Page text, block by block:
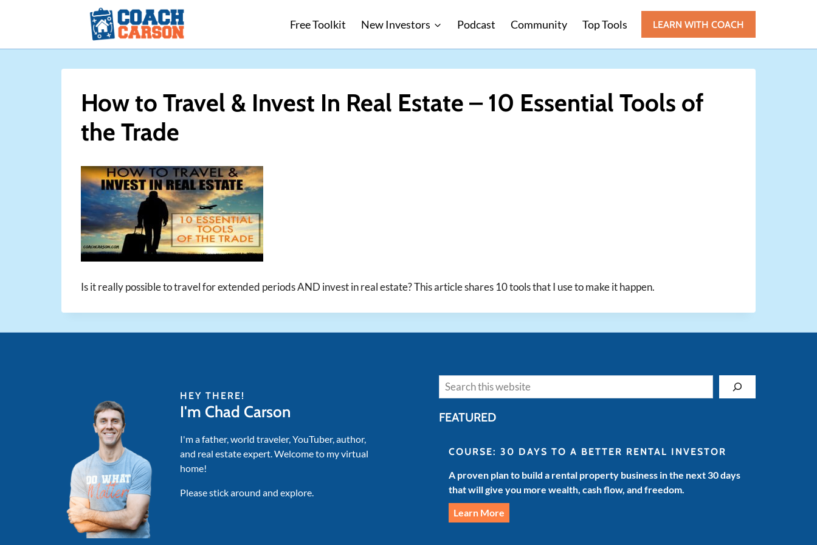
Free Toolkit New Investors Podcast Community Top Tools LEARN WITH COACH
How to Travel & Invest In Real Estate – 10 Essential Tools of
the Trade
Is it really possible to travel for extended periods AND invest in real estate? This article shares 10 tools that I use to make it happen.
HEY THERE!
I'm Chad Carson
I'm a father, world traveler, YouTuber, author,
and real estate expert. Welcome to my virtual
home!
Please stick around and explore.
Search
FEATURED
COURSE: 30 DAYS TO A BETTER RENTAL INVESTOR
A proven plan to build a rental property business in the next 30 days
that will give you more wealth, cash flow, and freedom.
Learn More